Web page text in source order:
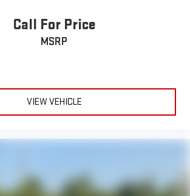
Call For Price
MSRP
VIEW VEHICLE